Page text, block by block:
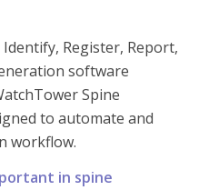
Register, Report,
software
Spine
to automate and
workflow.
in spine